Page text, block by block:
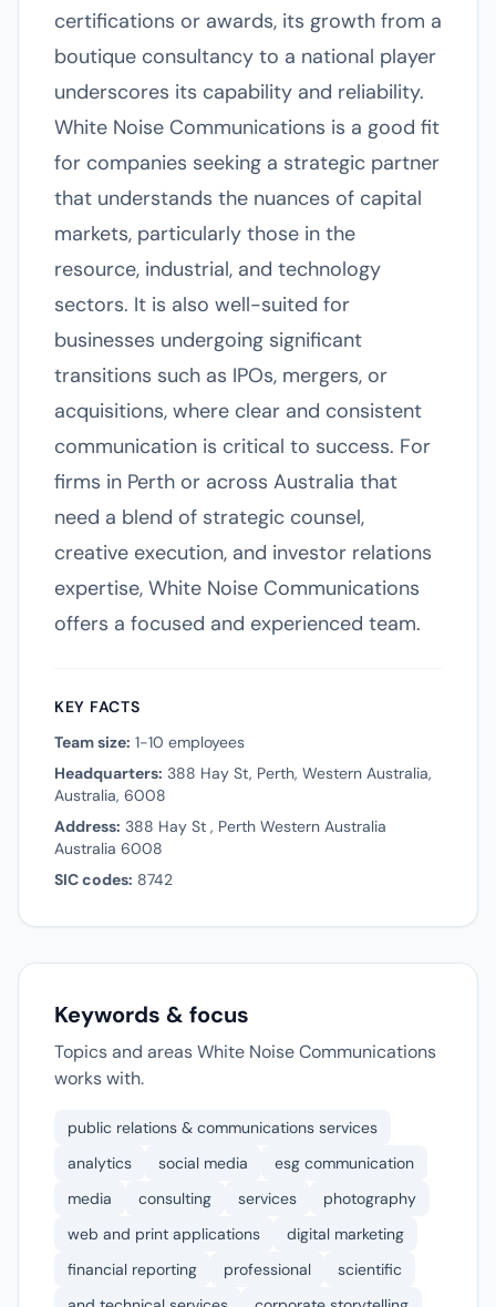
certifications or awards, its growth from a
boutique consultancy to a national player
underscores its capability and reliability.
White Noise Communications is a good fit
for companies seeking a strategic partner
that understands the nuances of capital
markets, particularly those in the
resource, industrial, and technology
sectors. It is also well-suited for
businesses undergoing significant
transitions such as IPOs, mergers, or
acquisitions, where clear and consistent
communication is critical to success. For
firms in Perth or across Australia that
need a blend of strategic counsel,
creative execution, and investor relations
expertise, White Noise Communications
offers a focused and experienced team.
KEY FACTS
Team size: 1-10 employees
Headquarters: 388 Hay St, Perth, Western Australia,
Australia, 6008
Address: 388 Hay St , Perth Western Australia
Australia 6008
SIC codes: 8742
Keywords & focus
Topics and areas White Noise Communications
works with.
public relations & communications services
analytics
social media
esg communication
media
consulting services
photography
web and print applications
digital marketing
financial reporting
professional
scientific